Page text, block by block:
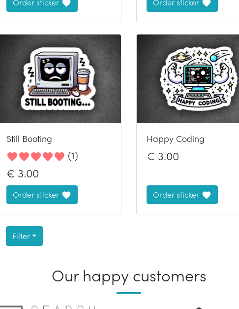
Still Booting
(1)
€ 3.00
Order sticker
Happy Coding
€ 3.00
Order sticker
Filter
Our happy customers